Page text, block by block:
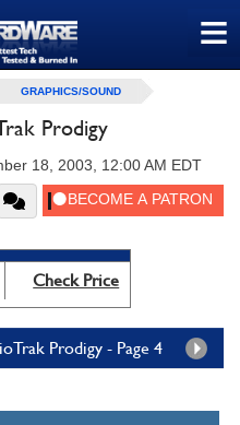
≡
GRAPHICS/SOUND
Prodigy
18, 2003, 12:00 AM EDT
Check Price
Prodigy - Page 4